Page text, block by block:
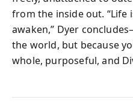
from the inside out. “Life
awaken,” Dyer
the world, but because
whole, purposeful, and